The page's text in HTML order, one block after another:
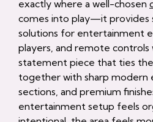
exactly where a well-chosen
comes into play—it provides
solutions for entertainment
players, and remote controls
statement piece that ties the
together with sharp modern
sections, and premium
entertainment setup feels